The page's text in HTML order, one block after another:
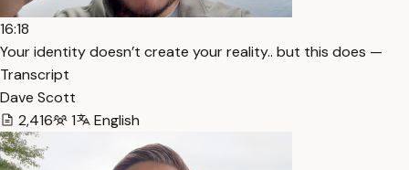
16:18
Your identity doesn’t create your reality.. but this does —
Transcript
Dave Scott
2,416
1 English